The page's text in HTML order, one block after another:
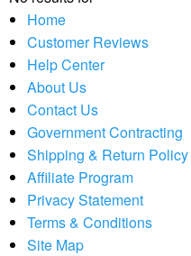
Home
Customer Reviews
Help Center
About Us
Contact Us
Government Contracting
Shipping & Return Policy
Affiliate Program
Privacy Statement
Terms & Conditions
Site Map